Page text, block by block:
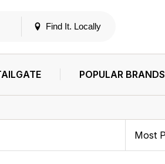
Find It. Locally
POPULAR BRANDS